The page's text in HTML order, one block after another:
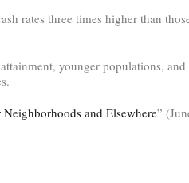
rates three times higher than
younger populations, and
and Elsewhere”